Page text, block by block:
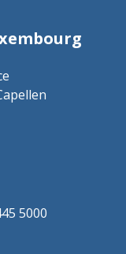
5000